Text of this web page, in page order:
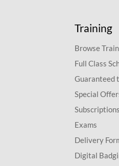
Training
Browse
Full Class
Guaranteed
Special
Subscriptions
Exams
Delivery
Digital